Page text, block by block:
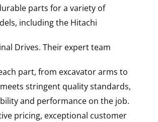
parts for a variety of
including the Hitachi
Drives. Their expert team
part, from excavator arms to
stringent quality standards,
and performance on the job.
pricing, exceptional customer